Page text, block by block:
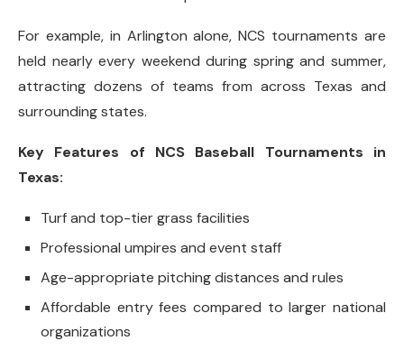
For example, in Arlington alone, NCS tournaments are
held nearly every weekend during spring and summer,
attracting dozens of teams from across Texas and
surrounding states.
Key Features of NCS Baseball Tournaments in
Texas:
Turf and top-tier grass facilities
Professional umpires and event staff
Age-appropriate pitching distances and rules
Affordable entry fees compared to larger national
organizations